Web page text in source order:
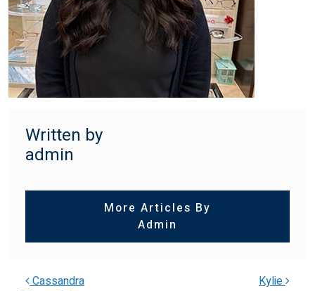
Written by
admin
More Articles By
Admin
Cassandra Kylie